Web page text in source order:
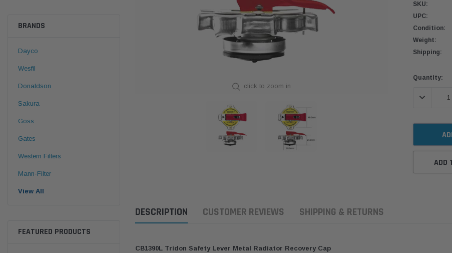
BRANDS
Dayco
Wesfil
Donaldson
Sakura
Goss
Gates
Western Filters
Mann-Filter
View All
FEATURED PRODUCTS
click to zoom in
SKU:
UPC:
Condition:
Weight:
Shipping:
Current
Quantity:
DECREASE
ADD
DESCRIPTION CUSTOMER REVIEWS SHIPPING & RETURNS
CB1390L Tridon Safety Lever Metal Radiator Recovery Cap